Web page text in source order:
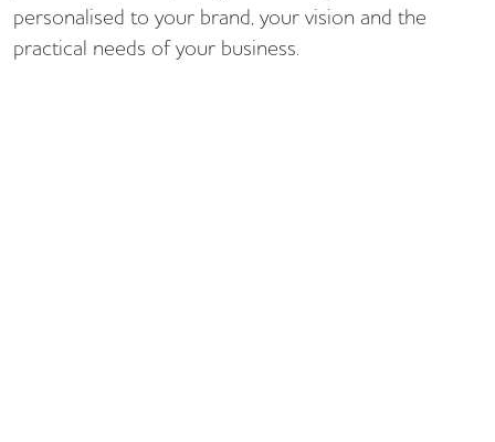
personalised to your brand, your vision and the
practical needs of your business.